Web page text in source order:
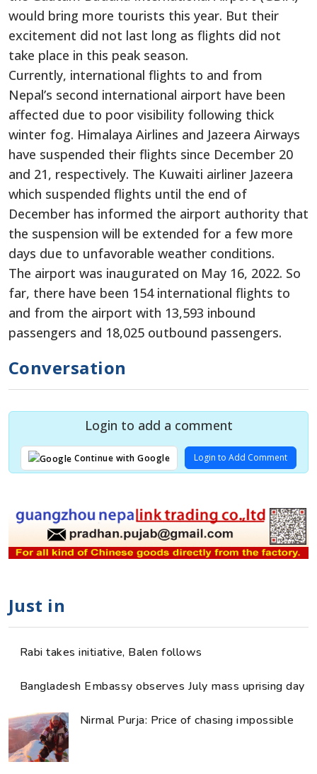
would bring more tourists this year. But their
excitement did not last long as flights did not
take place in this peak season.
Currently, international flights to and from
Nepal’s second international airport have been
affected due to poor visibility following thick
winter fog. Himalaya Airlines and Jazeera Airways
have suspended their flights since December 20
and 21, respectively. The Kuwaiti airliner Jazeera
which suspended flights until the end of
December has informed the airport authority that
the suspension will be extended for a few more
days due to unfavorable weather conditions.
The airport was inaugurated on May 16, 2022. So
far, there have been 154 international flights to
and from the airport with 13,593 inbound
passengers and 18,025 outbound passengers.
Conversation
Login to add a comment
Continue with Google Login to Add Comment
Just in
Rabi takes initiative, Balen follows
Bangladesh Embassy observes July mass uprising day
Nirmal Purja: Price of chasing impossible